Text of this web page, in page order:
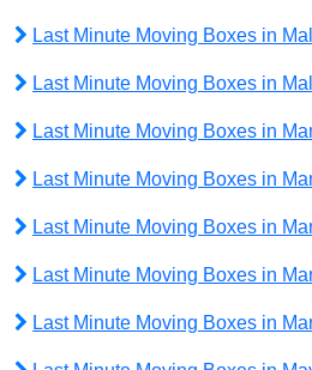
Last Minute Moving Boxes in
Last Minute Moving Boxes in
Last Minute Moving Boxes in
Last Minute Moving Boxes in
Last Minute Moving Boxes in
Last Minute Moving Boxes in
Last Minute Moving Boxes in